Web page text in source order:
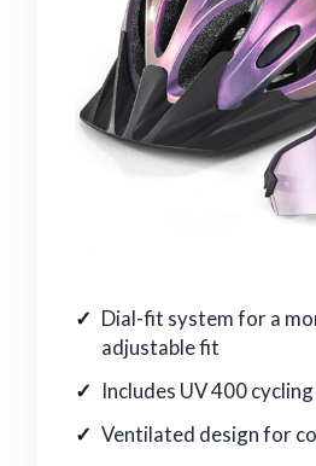
Dial-fit system for a
adjustable fit
Includes UV 400
Ventilated design for